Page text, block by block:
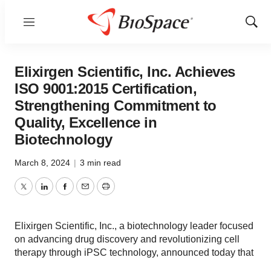
Menu
Show
Elixirgen Scientific, Inc. Achieves
ISO 9001:2015 Certification,
Strengthening Commitment to
Quality, Excellence in
Biotechnology
March 8, 2024 | 3 min read
TwitterLinkedInFacebook
EmailPrint
Elixirgen Scientific, Inc., a biotechnology leader focused
on advancing drug discovery and revolutionizing cell
therapy through iPSC technology, announced today that